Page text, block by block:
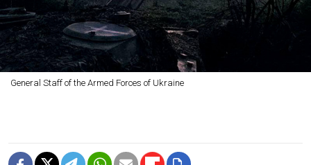
General Staff of the Armed Forces of Ukraine